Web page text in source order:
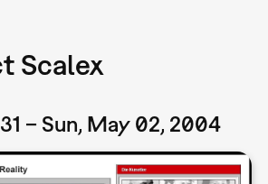
Scalex
– Sun, May 02, 2004